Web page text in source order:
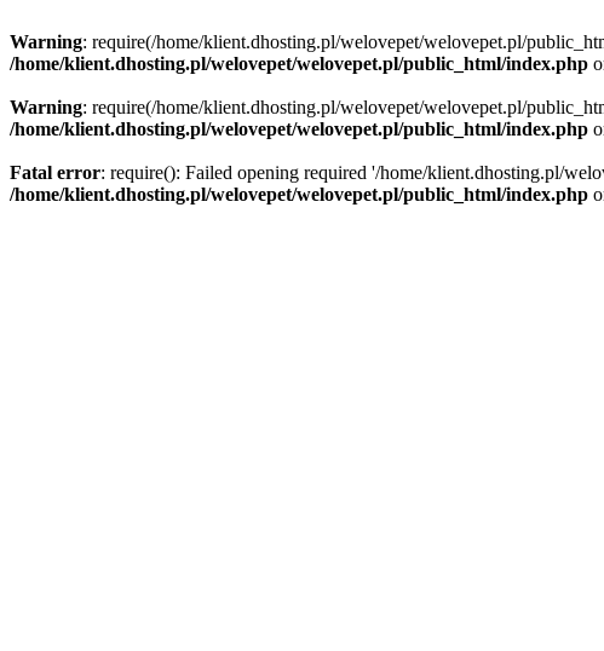
Warning: require(/home/klient.dhosting.pl/welovepet/welovepet.pl/
/home/klient.dhosting.pl/welovepet/welovepet.pl/public_html/index.php
Warning: require(/home/klient.dhosting.pl/welovepet/welovepet.pl/
/home/klient.dhosting.pl/welovepet/welovepet.pl/public_html/index.php
Fatal error: require(): Failed opening required '/home/klient.dhosting.pl/
/home/klient.dhosting.pl/welovepet/welovepet.pl/public_html/index.php